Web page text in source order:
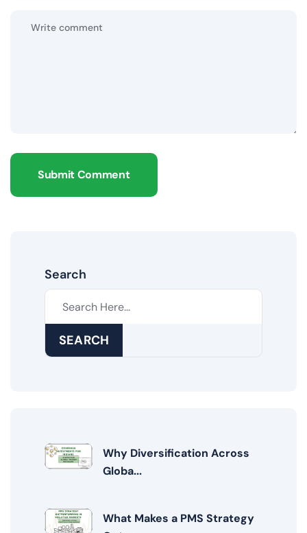
Submit Comment
Search
SEARCH
Why Diversification Across
Globa...
What Makes a PMS Strategy